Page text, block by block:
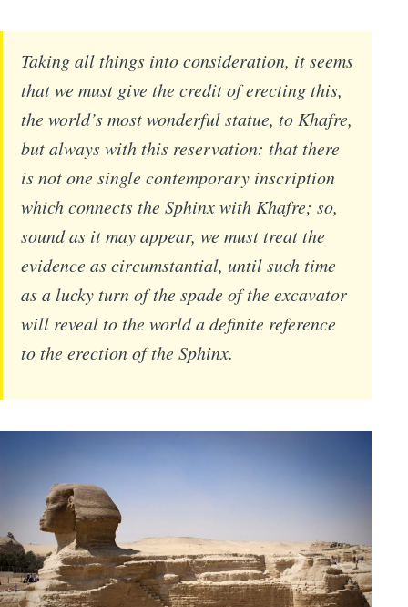
Taking all things into consideration, it seems
that we must give the credit of erecting this,
the world’s most wonderful statue, to Khafre,
but always with this reservation: that there
is not one single contemporary inscription
which connects the Sphinx with Khafre; so,
sound as it may appear, we must treat the
evidence as circumstantial, until such time
as a lucky turn of the spade of the excavator
will reveal to the world a definite reference
to the erection of the Sphinx.